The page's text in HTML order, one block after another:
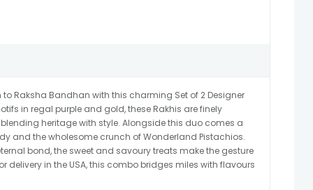
Raksha Bandhan with this charming Set of 2 Designer
in regal purple and gold, these Rakhis are finely
heritage with style. Alongside this duo comes a
and the wholesome crunch of Wonderland Pistachios.
bond, the sweet and savoury treats make the gesture
delivery in the USA, this combo bridges miles with flavours